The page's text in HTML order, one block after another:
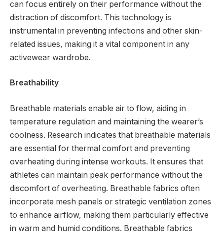
can focus entirely on their performance without the
distraction of discomfort. This technology is
instrumental in preventing infections and other skin-
related issues, making it a vital component in any
activewear wardrobe.
Breathability
Breathable materials enable air to flow, aiding in
temperature regulation and maintaining the wearer’s
coolness. Research indicates that breathable materials
are essential for thermal comfort and preventing
overheating during intense workouts. It ensures that
athletes can maintain peak performance without the
discomfort of overheating. Breathable fabrics often
incorporate mesh panels or strategic ventilation zones
to enhance airflow, making them particularly effective
in warm and humid conditions. Breathable fabrics